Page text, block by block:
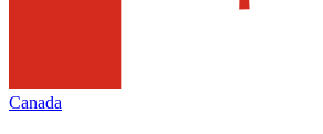
Canada